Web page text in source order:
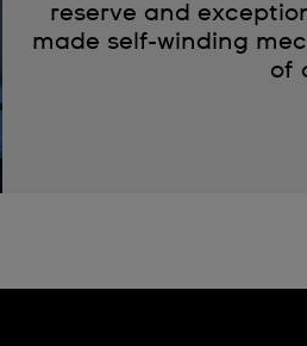
reserve and
made self-winding
of